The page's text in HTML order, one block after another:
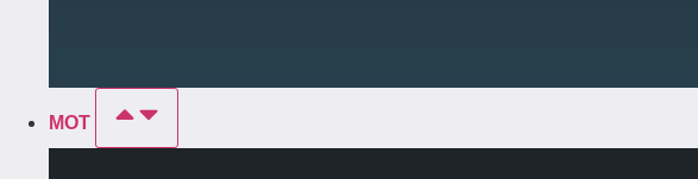
MOT